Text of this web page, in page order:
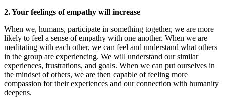
2. Your feelings of empathy will increase
When we, humans, participate in something together, we are more
likely to feel a sense of empathy with one another. When we are
meditating with each other, we can feel and understand what others
in the group are experiencing. We will understand our similar
experiences, frustrations, and goals. When we can put ourselves in
the mindset of others, we are then capable of feeling more
compassion for their experiences and our connection with humanity
deepens.